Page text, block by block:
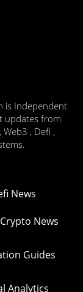
is Independent
updates from
, Defi ,
News
News
Guides
Analytics